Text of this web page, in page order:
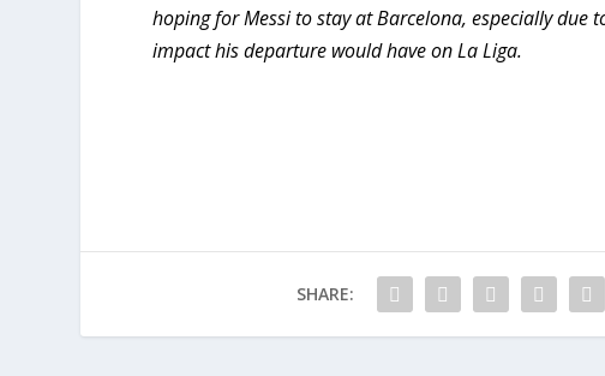
hoping for Messi to stay at Barcelona, especially
impact his departure would have on La Liga.
SHARE: